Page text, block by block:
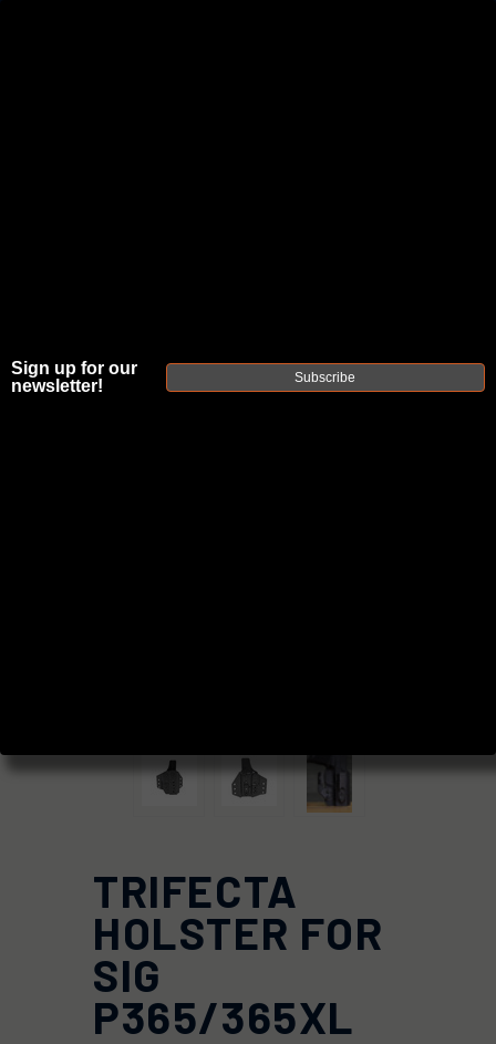
DELAYS THAN USPS.
TRIFECTA
HOLSTER FOR
SIG
P365/365XL
Sign up for our
newsletter!
Subscribe